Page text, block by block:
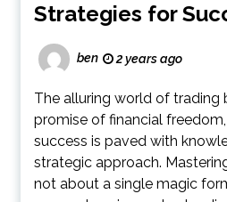
Strategies for
ben 2 years ago
The alluring world of trading
promise of financial
success is paved with
strategic approach.
not about a single magic